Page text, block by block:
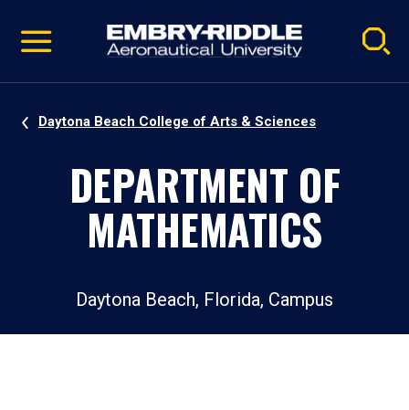
video
Navigation
Daytona Beach College of Arts & Sciences
DEPARTMENT OF
MATHEMATICS
Daytona Beach, Florida, Campus